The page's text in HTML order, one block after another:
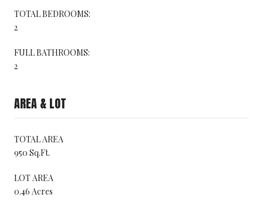
TOTAL BEDROOMS:
2
FULL BATHROOMS:
2
AREA & LOT
TOTAL AREA
950 Sq.Ft.
LOT AREA
0.46 Acres